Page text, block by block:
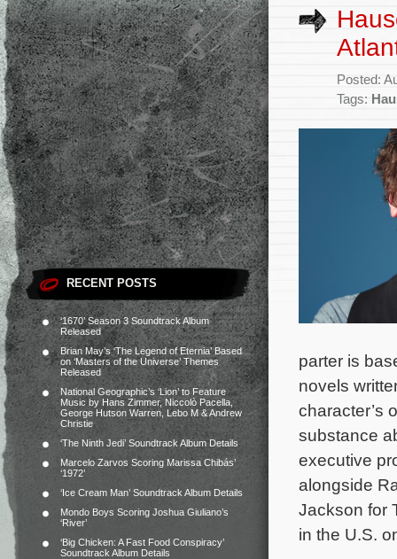
RECENT POSTS
‘1670’ Season 3 Soundtrack Album
Released
Brian May’s ‘The Legend of Eternia’ Based
on ‘Masters of the Universe’ Themes
Released
National Geographic’s ‘Lion’ to Feature
Music by Hans Zimmer, Niccolò Pacella,
George Hutson Warren, Lebo M & Andrew
Christie
‘The Ninth Jedi’ Soundtrack Album Details
Marcelo Zarvos Scoring Marissa Chibás’
‘1972’
‘Ice Cream Man’ Soundtrack Album Details
Mondo Boys Scoring Joshua Giuliano’s
‘River’
‘Big Chicken: A Fast Food Conspiracy’
Soundtrack Album Details
Posted:
Tags:
parter is
novels
character’s
substance
executive
alongside
Jackson for
in the U.S.